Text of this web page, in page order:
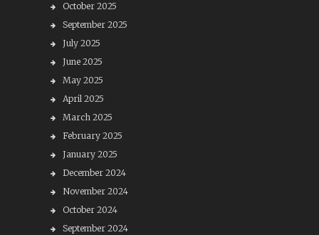
October 2025
September 2025
July 2025
June 2025
May 2025
April 2025
March 2025
February 2025
January 2025
December 2024
November 2024
October 2024
September 2024